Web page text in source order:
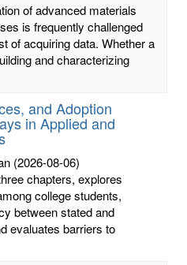
of advanced materials
is frequently challenged
of acquiring data. Whether a
and characterizing
and Adoption
in Applied and
(2026-08-06)
chapters, explores
college students,
between stated and
evaluates barriers to